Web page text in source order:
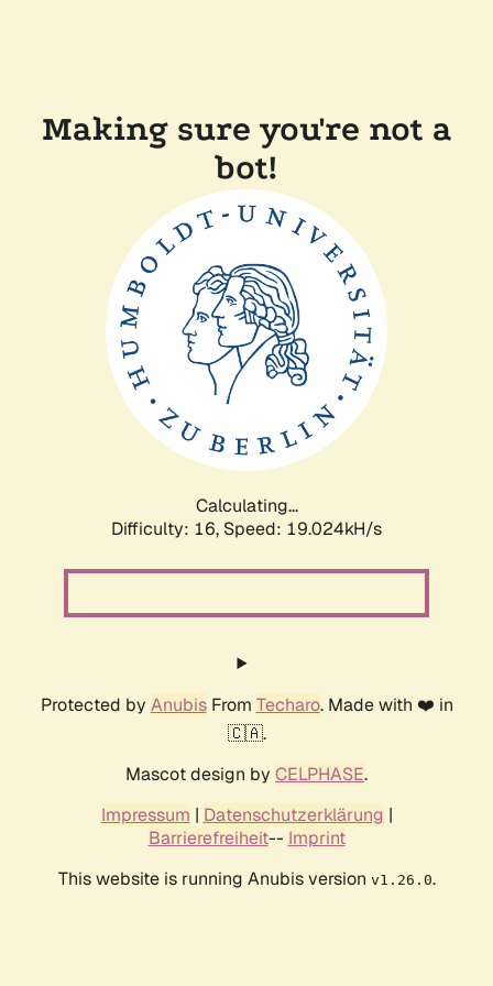
Making sure you're not a
bot!
Calculating...
Difficulty: 16, Speed: 19.024kH/s
Protected by AnubisFrom Techaro. Made with ❤️ in
🇨🇦.
Mascot design by CELPHASE.
Impressum | Datenschutzerklärung |
Barrierefreiheit-- Imprint
This website is running Anubis version v1.26.0.